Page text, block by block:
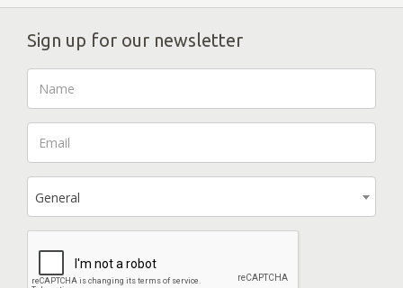
Sign up for our newsletter
General